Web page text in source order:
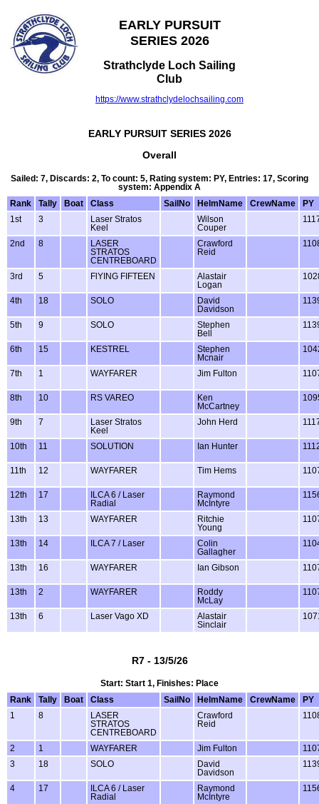
EARLY PURSUIT
SERIES 2026
Strathclyde Loch Sailing
Club
https://www.strathclydelochsailing.com
EARLY PURSUIT SERIES 2026
Overall
Sailed: 7, Discards: 2, To count: 5, Rating system: PY, Entries: 17, Scoring
system: Appendix A
Rank
Tally Boat Class SailNo HelmName CrewName
PY
1st
3
Laser Stratos
Keel
Wilson
Couper
2nd 8
LASER
STRATOS
CENTREBOARD
Crawford
Reid
3rd 5 FlYING FIFTEEN
Alastair
Logan
4th 18 SOLO
David
Davidson
5th 9 SOLO
Stephen
Bell
6th 15 KESTREL
Stephen
Mcnair
7th 1 WAYFARER Jim Fulton
8th 10 RS VAREO
Ken
McCartney
9th 7
Laser Stratos
Keel
John Herd
10th 11 SOLUTION Ian Hunter
11th 12 WAYFARER Tim Hems
12th 17
ILCA 6 / Laser
Radial
Raymond
McIntyre
13th 13 WAYFARER
Ritchie
Young
13th 14 ILCA 7 / Laser
Colin
Gallagher
13th 16 WAYFARER Ian Gibson
13th 2 WAYFARER
Roddy
McLay
13th 6 Laser Vago XD
Alastair
Sinclair
R7 - 13/5/26
Start: Start 1, Finishes: Place
Rank
Tally Boat Class SailNo HelmName CrewName
PY
1
8
LASER
STRATOS
CENTREBOARD
Crawford
Reid
2 1 WAYFARER Jim Fulton
3
18 SOLO
David
Davidson
4 17
ILCA 6 / Laser
Radial
Raymond
McIntyre